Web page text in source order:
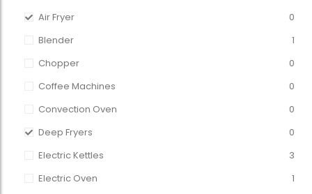
Air Fryer
0
Blender
1
Chopper
0
Coffee Machines
0
Convection Oven
0
Deep Fryers
0
Electric Kettles
3
Electric Oven
1